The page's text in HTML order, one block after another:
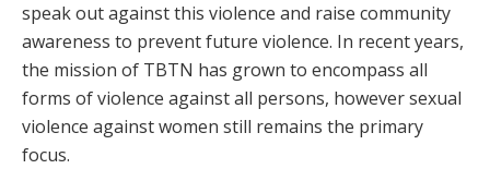
speak out against this violence and raise community
awareness to prevent future violence. In recent years,
the mission of TBTN has grown to encompass all
forms of violence against all persons, however sexual
violence against women still remains the primary
focus.